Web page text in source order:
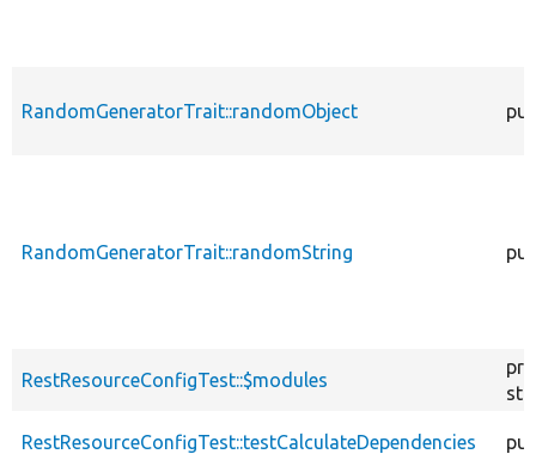
RandomGeneratorTrait::randomObject
RandomGeneratorTrait::randomString
RestResourceConfigTest::$modules
RestResourceConfigTest::testCalculateDependencies